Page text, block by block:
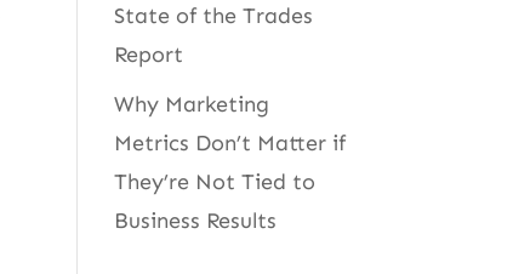
State of the Trades
Report
Why Marketing
Metrics Don’t Matter if
They’re Not Tied to
Business Results